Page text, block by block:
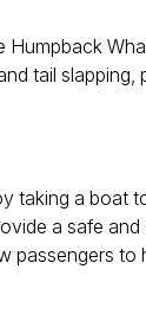
tail
taking a boat
a safe
passengers to